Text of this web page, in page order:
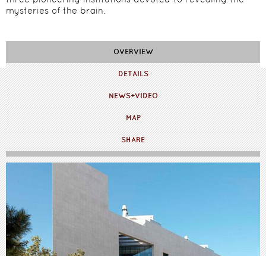
mysteries of the brain.
OVERVIEW
DETAILS
NEWS+VIDEO
MAP
SHARE